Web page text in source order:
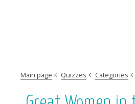
Main page Quizzes Categories